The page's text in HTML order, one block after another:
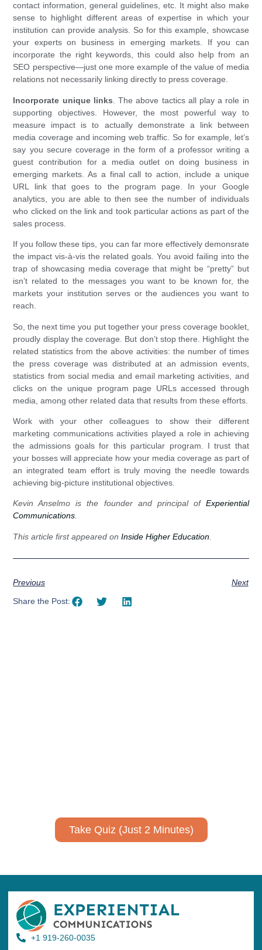
contact information, general guidelines, etc. It might also make
sense to highlight different areas of expertise in which your
institution can provide analysis. So for this example, showcase
your experts on business in emerging markets. If you can
incorporate the right keywords, this could also help from an
SEO perspective—just one more example of the value of media
relations not necessarily linking directly to press coverage.
Incorporate unique links . The above tactics all play a role in
supporting objectives. However, the most powerful way to
measure impact is to actually demonstrate a link between
media coverage and incoming web traffic. So for example, let’s
say you secure coverage in the form of a professor writing a
guest contribution for a media outlet on doing business in
emerging markets. As a final call to action, include a unique
URL link that goes to the program page. In your Google
analytics, you are able to then see the number of individuals
who clicked on the link and took particular actions as part of the
sales process.
If you follow these tips, you can far more effectively demonsrate
the impact vis-à-vis the related goals. You avoid failing into the
trap of showcasing media coverage that might be “pretty” but
isn’t related to the messages you want to be known for, the
markets your institution serves or the audiences you want to
reach.
So, the next time you put together your press coverage booklet,
proudly display the coverage. But don’t stop there. Highlight the
related statistics from the above activities: the number of times
the press coverage was distributed at an admission events,
statistics from social media and email marketing activities, and
clicks on the unique program page URLs accessed through
media, among other related data that results from these efforts.
Work with your other colleagues to show their different
marketing communications activities played a role in achieving
the admissions goals for this particular program. I trust that
your bosses will appreciate how your media coverage as part of
an integrated team effort is truly moving the needle towards
achieving big-picture institutional objectives.
Kevin Anselmo is the founder and principal of Experiential
Communications.
This article first appeared onInside Higher Education
Previous
Next
Share the Post:
Take Quiz (Just 2 Minutes)
+1 919-260-0035